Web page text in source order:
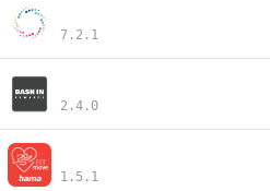
7.2.1
2.4.0
1.5.1